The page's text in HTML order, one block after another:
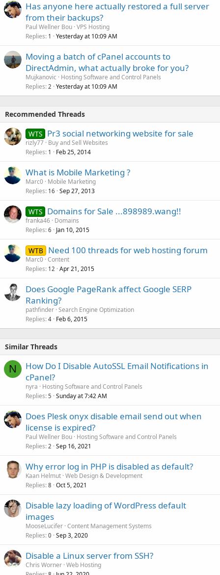
Has anyone here actually restored a full server
from their backups?
Paul Wellner Bou VPS Hosting
Replies 1 Yesterday at 10:09 AM
Moving a batch of cPanel accounts to
DirectAdmin, what actually broke for you?
Mujkanovic
Hosting Software and Control Panels
Replies 2 Yesterday at 10:09 AM
Recommended Threads
WTS Pr3 social networking website for sale
rizly77 Buy and Sell Websites
Replies 1 Feb 25, 2014
What is Mobile Marketing ?
Marc0 Mobile Marketing
Replies 16 Sep 27, 2013
WTS Domains for Sale ...898989.wang!!
franka46 Domains
Replies 6 Jan 10, 2015
WTB Need 100 threads for web hosting forum
Marc0 Content
Replies 12 Apr 21, 2015
Does Google PageRank affect Google SERP
Ranking?
pathfinder Search Engine Optimization
Replies 4 Feb 6, 2015
Similar Threads
N
How Do I Disable AutoSSL Email Notifications in
cPanel?
nyra
Hosting Software and Control Panels
Replies 5 Sunday at 7:42 AM
Does Plesk onyx disable email send out when
license is expired?
Paul Wellner Bou Hosting Software and Control Panels
Replies 2 Sep 16, 2021
Why error log in PHP is disabled as default?
Kaan Helmut Web Design & Development
Replies 8 Oct 5, 2021
Disable lazy loading of WordPress default
images
MooseLucifer Content Management Systems
Replies 0 Sep 3, 2020
Disable a Linux server from SSH?
Chris Worner Web Hosting